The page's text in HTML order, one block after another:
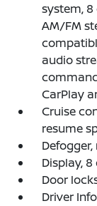
system,
AM/FM
audio
CarPlay
Cruise
resume
Display,
Door
Driver